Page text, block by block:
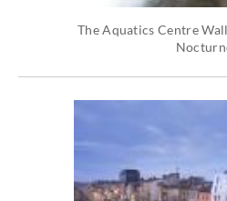
The Aquatics Centre